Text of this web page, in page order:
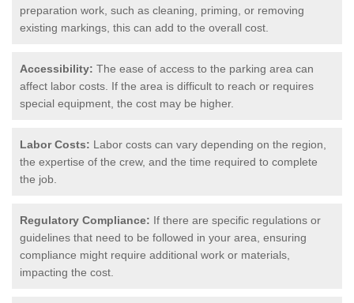
preparation work, such as cleaning, priming, or removing
existing markings, this can add to the overall cost.
Accessibility: The ease of access to the parking area can
affect labor costs. If the area is difficult to reach or requires
special equipment, the cost may be higher.
Labor Costs: Labor costs can vary depending on the region,
the expertise of the crew, and the time required to complete
the job.
Regulatory Compliance: If there are specific regulations or
guidelines that need to be followed in your area, ensuring
compliance might require additional work or materials,
impacting the cost.